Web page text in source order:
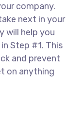
company.
next in your
will help you
Step #1. This
and prevent
on anything